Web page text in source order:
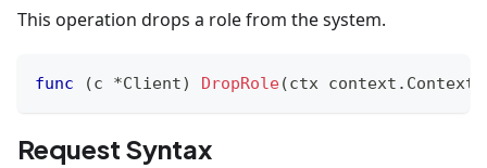
This operation drops a role from the system.
func (c *Client) DropRole(ctx context . Context
Request Syntax